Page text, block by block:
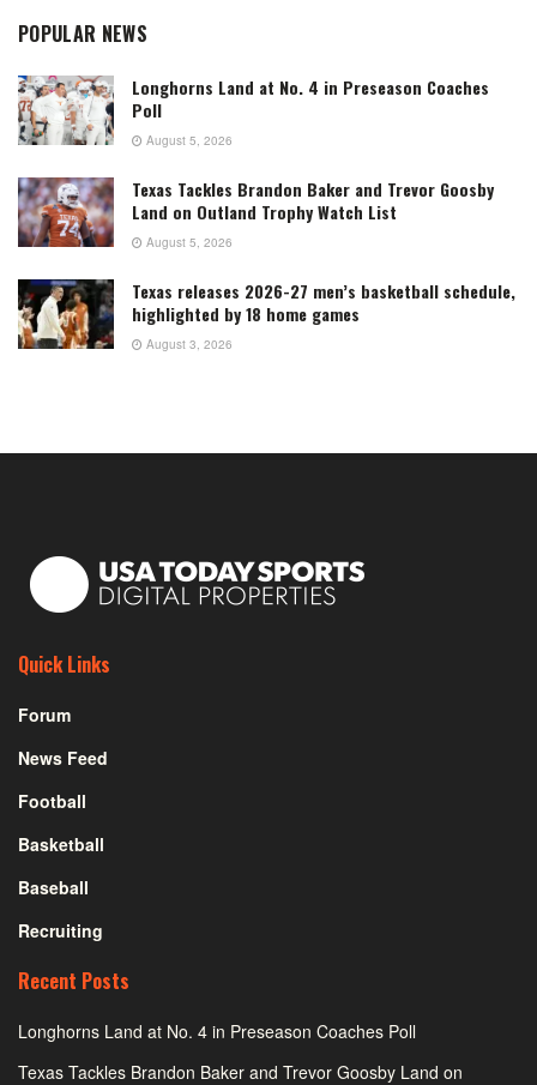
POPULAR NEWS
Longhorns Land at No. 4 in Preseason Coaches
Poll
August 5, 2026
Texas Tackles Brandon Baker and Trevor Goosby
Land on Outland Trophy Watch List
August 5, 2026
Texas releases 2026-27 men’s basketball schedule,
highlighted by 18 home games
August 3, 2026
Quick Links
Forum
News Feed
Football
Basketball
Baseball
Recruiting
Recent Posts
Longhorns Land at No. 4 in Preseason Coaches Poll
Texas Tackles Brandon Baker and Trevor Goosby Land on